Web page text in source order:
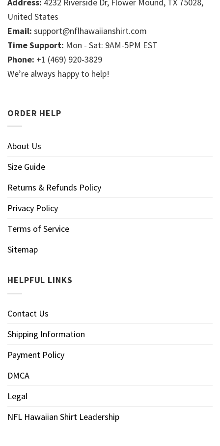
Address: 4232 Riverside Dr, Flower Mound, TX 75028,
United States
Email: support@nflhawaiianshirt.com
Time Support: Mon - Sat: 9AM-5PM EST
Phone: +1 (469) 920-3829
We’re always happy to help!
ORDER HELP
About Us
Size Guide
Returns & Refunds Policy
Privacy Policy
Terms of Service
Sitemap
HELPFUL LINKS
Contact Us
Shipping Information
Payment Policy
DMCA
Legal
NFL Hawaiian Shirt Leadership